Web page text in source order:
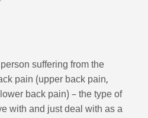
suffering from the
pain (upper back pain,
back pain) – the type of
with and just deal with as a